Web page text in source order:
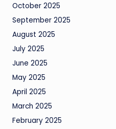
October 2025
September 2025
August 2025
July 2025
June 2025
May 2025
April 2025
March 2025
February 2025